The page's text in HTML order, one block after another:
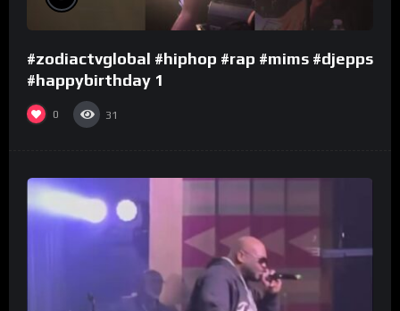
#zodiactvglobal #hiphop #rap #mims #djepps
#happybirthday 1
0 31